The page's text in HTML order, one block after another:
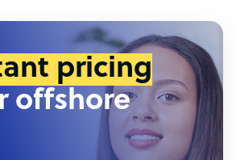
pricing
offshore